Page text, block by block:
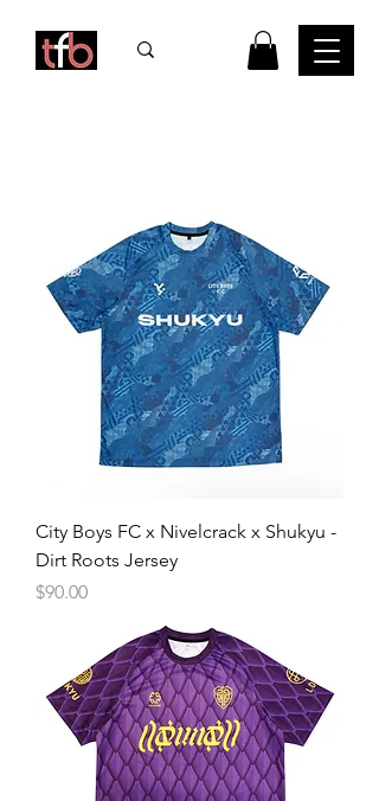
City Boys FC x Nivelcrack x Shukyu -
Dirt Roots Jersey
Price
$90.00